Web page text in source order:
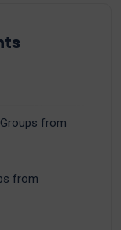
from
from